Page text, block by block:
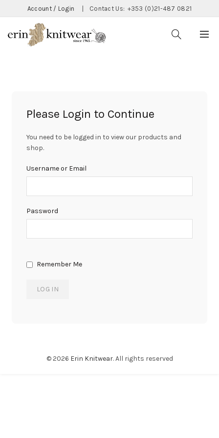
Account / Login Contact Us: +353 (0)21-487 0821
Please Login to Continue
You need to be logged in to view our products and
shop.
Username or Email
Password
Remember Me
© 2026 Erin Knitwear. All rights reserved